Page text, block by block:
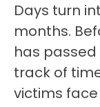
Days turn
months.
has passed
track of
victims